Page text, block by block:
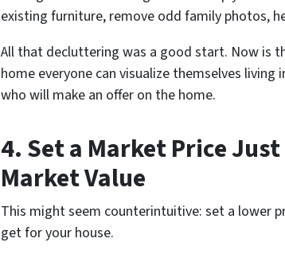
existing furniture, remove odd family photos,
All that decluttering was a good start. Now is
home everyone can visualize themselves
who will make an offer on the home.
4. Set a Market Price
Market Value
This might seem counterintuitive: set a lower
get for your house.